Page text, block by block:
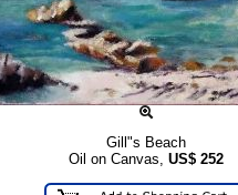
Gill"s Beach
Oil on Canvas, US$ 252